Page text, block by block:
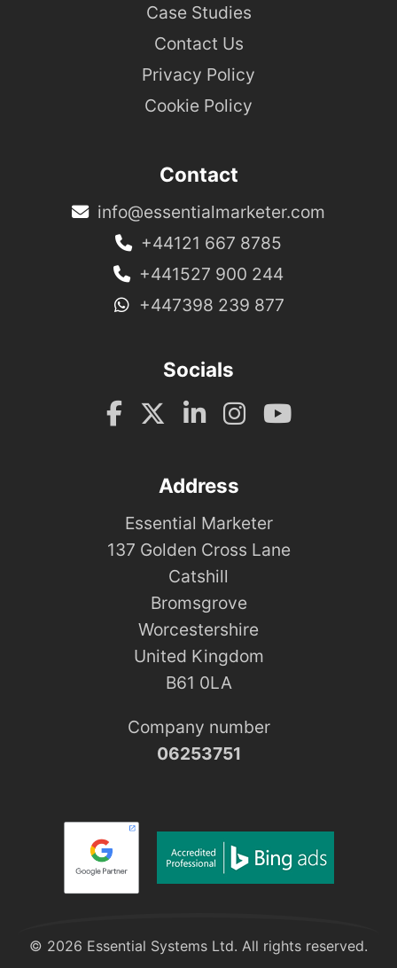
Case Studies
Contact Us
Privacy Policy
Cookie Policy
Contact
info@essentialmarketer.com
+44121 667 8785
+441527 900 244
+447398 239 877
Socials
Address
Essential Marketer
137 Golden Cross Lane
Catshill
Bromsgrove
Worcestershire
United Kingdom
B61 0LA
Company number
06253751
© 2026 Essential Systems Ltd. All rights reserved.